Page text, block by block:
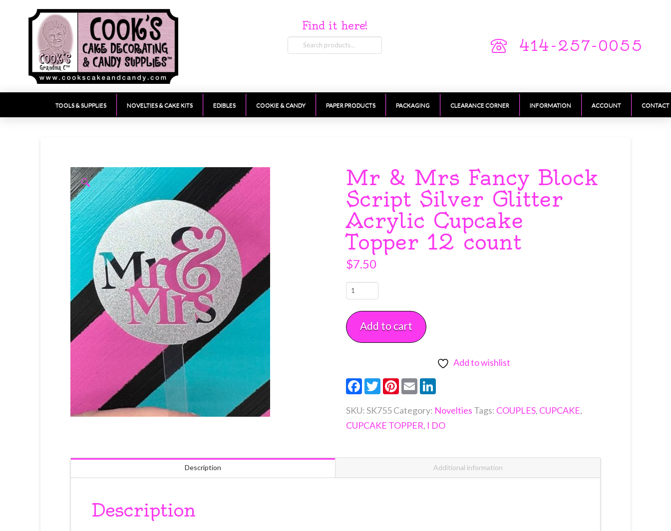
Find it here!
Search
for:
414-257-0055
TOOLS & SUPPLIES NOVELTIES & CAKE KITS EDIBLES COOKIE & CANDY PAPER PRODUCTS PACKAGING CLEARANCE CORNER INFORMATION ACCOUNT CONTACT
🔍
Mr & Mrs Fancy Block
Script Silver Glitter
Acrylic Cupcake
Topper 12 count
$7.50
Mr
Mrs
Fancy
Silver
Glitter
Acrylic
Cupcake
Add to cart
Add to wishlist
Facebook
TwitterPinterest
Email
SKU:SK755Category: Novelties Tags: COUPLES, CUPCAKE,
CUPCAKE TOPPER, I DO
Description Additional information
Description